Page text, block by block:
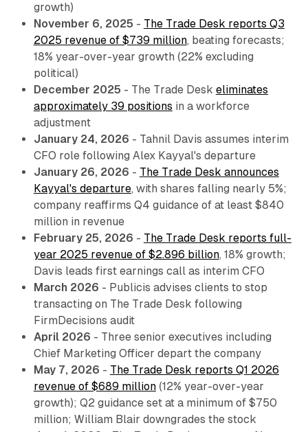
growth)
November 6, 2025 - The Trade Desk reports Q3
2025 revenue of $739 million, beating forecasts;
18% year-over-year growth (22% excluding
political)
December 2025 - The Trade Desk eliminates
approximately 39 positions in a workforce
adjustment
January 24, 2026 - Tahnil Davis assumes interim
CFO role following Alex Kayyal's departure
January 26, 2026 - The Trade Desk announces
Kayyal's departure, with shares falling nearly 5%;
company reaffirms Q4 guidance of at least $840
million in revenue
February 25, 2026 - The Trade Desk reports full-
year 2025 revenue of $2.896 billion, 18% growth;
Davis leads first earnings call as interim CFO
March 2026 - Publicis advises clients to stop
transacting on The Trade Desk following
FirmDecisions audit
April 2026 - Three senior executives including
Chief Marketing Officer depart the company
May 7, 2026 - The Trade Desk reports Q1 2026
revenue of $689 million(12% year-over-year
growth); Q2 guidance set at a minimum of $750
million; William Blair downgrades the stock